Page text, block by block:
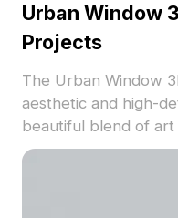
Urban Window
Projects
The Urban Window
aesthetic and high-
beautiful blend of art
gray tones